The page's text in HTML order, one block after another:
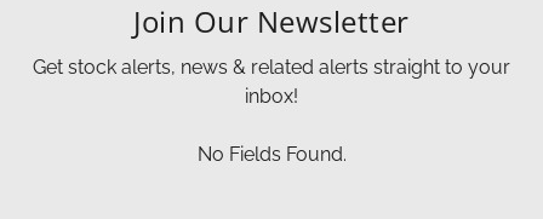
Join Our Newsletter
Get stock alerts, news & related alerts straight to your
inbox!
No Fields Found.